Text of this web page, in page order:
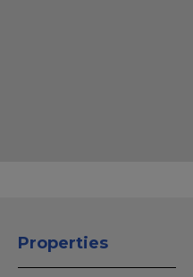
Properties